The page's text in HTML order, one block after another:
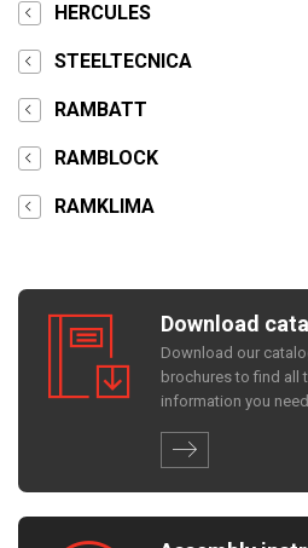
HERCULES
STEELTECNICA
RAMBATT
RAMBLOCK
RAMKLIMA
Download
Download our
brochures to find all
information you need